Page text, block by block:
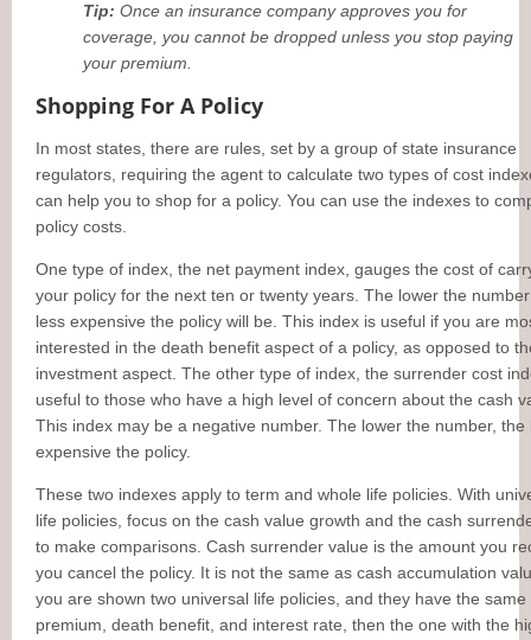
Tip: Once an insurance company approves you for
coverage, you cannot be dropped unless you stop paying
your premium.
Shopping For A Policy
In most states, there are rules, set by a group of state insurance
regulators, requiring the agent to calculate two types of cost
can help you to shop for a policy. You can use the indexes to
policy costs.
One type of index, the net payment index, gauges the cost of
your policy for the next ten or twenty years. The lower the
less expensive the policy will be. This index is useful if you are
interested in the death benefit aspect of a policy, as opposed to
investment aspect. The other type of index, the surrender cost
useful to those who have a high level of concern about the cash
This index may be a negative number. The lower the number, the
expensive the policy.
These two indexes apply to term and whole life policies. With
life policies, focus on the cash value growth and the cash
to make comparisons. Cash surrender value is the amount you
you cancel the policy. It is not the same as cash accumulation
you are shown two universal life policies, and they have the same
premium, death benefit, and interest rate, then the one with the